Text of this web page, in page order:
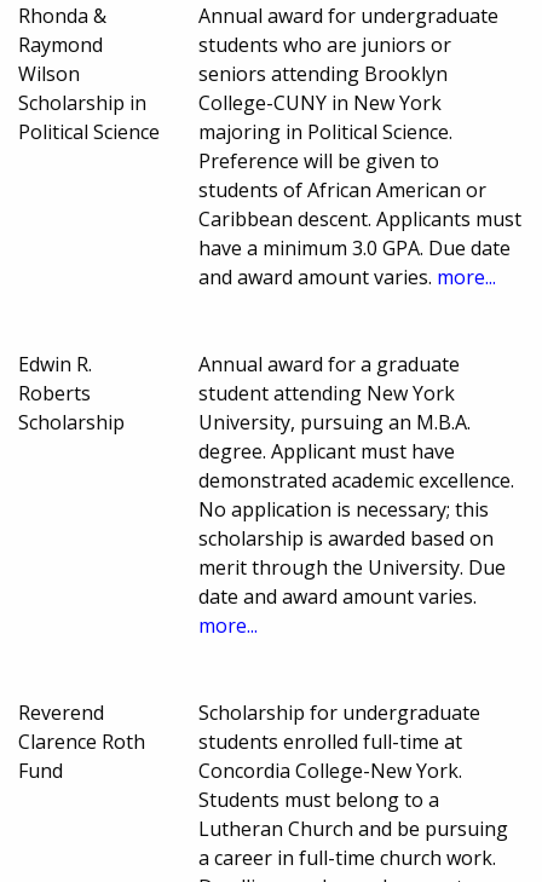
Rhonda &
Raymond
Wilson
Scholarship in
Political Science
Annual award for undergraduate
students who are juniors or
seniors attending Brooklyn
College-CUNY in New York
majoring in Political Science.
Preference will be given to
students of African American or
Caribbean descent. Applicants must
have a minimum 3.0 GPA. Due date
and award amount varies. more...
Edwin R.
Roberts
Scholarship
Annual award for a graduate
student attending New York
University, pursuing an M.B.A.
degree. Applicant must have
demonstrated academic excellence.
No application is necessary; this
scholarship is awarded based on
merit through the University. Due
date and award amount varies.
more...
Reverend
Clarence Roth
Fund
Scholarship for undergraduate
students enrolled full-time at
Concordia College-New York.
Students must belong to a
Lutheran Church and be pursuing
a career in full-time church work.